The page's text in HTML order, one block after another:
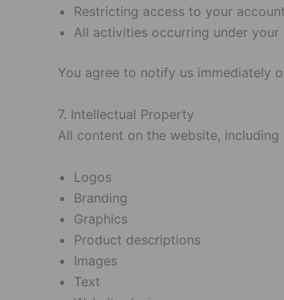
Restricting access to your account
All activities occurring under your
You agree to notify us immediately
7. Intellectual Property
All content on the website,
Logos
Branding
Graphics
Product descriptions
Images
Text